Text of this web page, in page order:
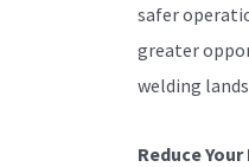
safer
greater
welding
Reduce